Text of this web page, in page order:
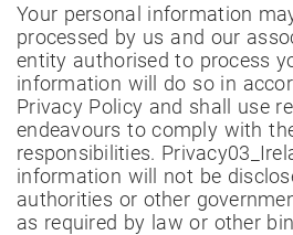
Your personal information
processed by us and our
entity authorised to process
information will do so in
Privacy Policy and shall use
endeavours to comply with
responsibilities.
information will not be
authorities or other
as required by law or other